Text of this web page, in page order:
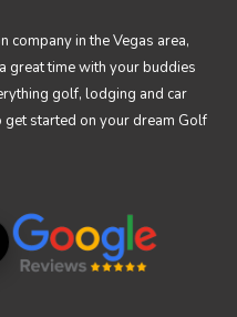
company in the Vegas area,
great time with your buddies
golf, lodging and car
started on your dream Golf